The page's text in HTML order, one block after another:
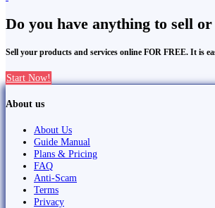
Do you have anything to sell
Sell your products and services online FOR FREE. It is
Start Now!
About us
About Us
Guide Manual
Plans & Pricing
FAQ
Anti-Scam
Terms
Privacy